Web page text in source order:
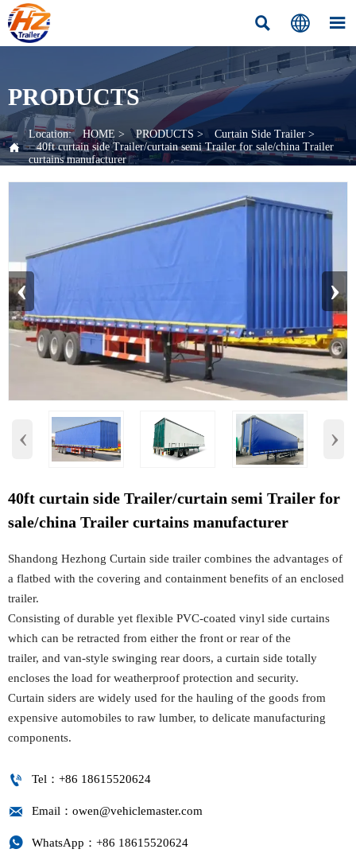
  
PRODUCTS

Location: HOME > PRODUCTS > Curtain Side Trailer >
40ft curtain side Trailer/curtain semi Trailer for sale/china Trailer
curtains manufacturer
‹ ›
‹ ›
40ft curtain side Trailer/curtain semi Trailer for
sale/china Trailer curtains manufacturer
Shandong Hezhong Curtain side trailer combines the advantages of
a flatbed with the covering and containment benefits of an enclosed
trailer.
Consisting of durable yet flexible PVC-coated vinyl side curtains
which can be retracted from either the front or rear of the
trailer, and van-style swinging rear doors, a curtain side totally
encloses the load for weatherproof protection and security.
Curtain siders are widely used for the hauling of the goods from
expensive automobiles to raw lumber, to delicate manufacturing
components.
 Tel：+86 18615520624
 Email：owen@vehiclemaster.com
 WhatsApp：+86 18615520624